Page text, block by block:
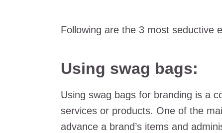
Following are the 3 most seductive
Using swag bags:
Using swag bags for branding is a
services or products. One of the
advance a brand’s items and